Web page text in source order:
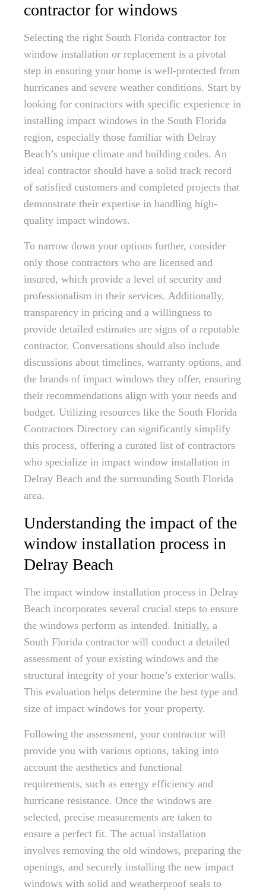
contractor for windows
Selecting the right South Florida contractor for
window installation or replacement is a pivotal
step in ensuring your home is well-protected from
hurricanes and severe weather conditions. Start by
looking for contractors with specific experience in
installing impact windows in the South Florida
region, especially those familiar with Delray
Beach’s unique climate and building codes. An
ideal contractor should have a solid track record
of satisfied customers and completed projects that
demonstrate their expertise in handling high-
quality impact windows.
To narrow down your options further, consider
only those contractors who are licensed and
insured, which provide a level of security and
professionalism in their services. Additionally,
transparency in pricing and a willingness to
provide detailed estimates are signs of a reputable
contractor. Conversations should also include
discussions about timelines, warranty options, and
the brands of impact windows they offer, ensuring
their recommendations align with your needs and
budget. Utilizing resources like the South Florida
Contractors Directory can significantly simplify
this process, offering a curated list of contractors
who specialize in impact window installation in
Delray Beach and the surrounding South Florida
area.
Understanding the impact of the
window installation process in
Delray Beach
The impact window installation process in Delray
Beach incorporates several crucial steps to ensure
the windows perform as intended. Initially, a
South Florida contractor will conduct a detailed
assessment of your existing windows and the
structural integrity of your home’s exterior walls.
This evaluation helps determine the best type and
size of impact windows for your property.
Following the assessment, your contractor will
provide you with various options, taking into
account the aesthetics and functional
requirements, such as energy efficiency and
hurricane resistance. Once the windows are
selected, precise measurements are taken to
ensure a perfect fit. The actual installation
involves removing the old windows, preparing the
openings, and securely installing the new impact
windows with solid and weatherproof seals to